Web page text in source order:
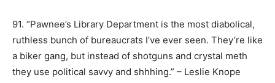
91. “Pawnee’s Library Department is the most diabolical,
ruthless bunch of bureaucrats I’ve ever seen. They’re like
a biker gang, but instead of shotguns and crystal meth
they use political savvy and shhhing.” – Leslie Knope